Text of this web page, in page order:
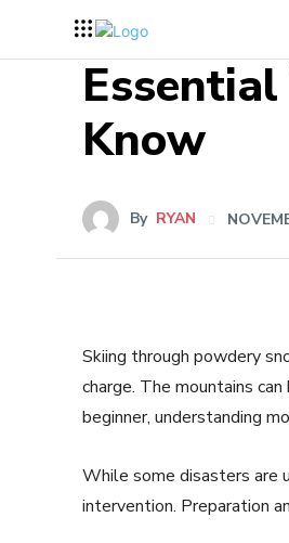
Know
By RYAN
Skiing through powdery
charge. The mountains
beginner, understanding
While some disasters are
intervention. Preparation